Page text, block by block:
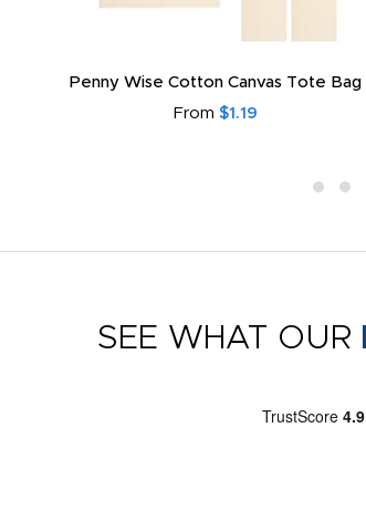
Promotional Neck Gaiter - Multi-Purpose
Face Covering
SEE WHAT OUR